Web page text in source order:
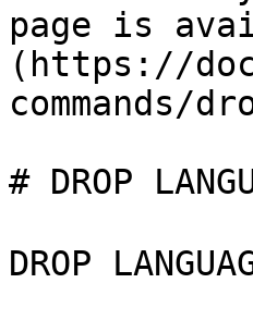
page is
(https://
commands/
# DROP
DROP